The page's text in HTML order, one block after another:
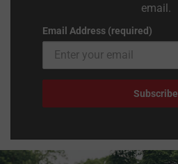
email.
Email Address (required)
Subscribe